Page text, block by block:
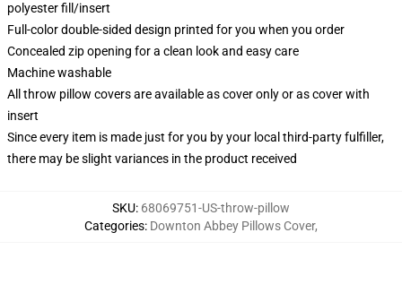
polyester fill/insert
Full-color double-sided design printed for you when you order
Concealed zip opening for a clean look and easy care
Machine washable
All throw pillow covers are available as cover only or as cover with
insert
Since every item is made just for you by your local third-party fulfiller,
there may be slight variances in the product received
SKU: 68069751-US-throw-pillow
Categories: Downton Abbey Pillows Cover,